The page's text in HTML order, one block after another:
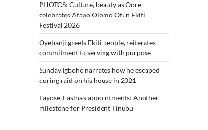
PHOTOS: Culture, beauty as Oore
celebrates Atapo Olomo Otun Ekiti
Festival 2026
Oyebanji greets Ekiti people, reiterates
commitment to serving with purpose
Sunday Igboho narrates how he escaped
during raid on his house in 2021
Fayose, Fasina’s appointments: Another
milestone for President Tinubu